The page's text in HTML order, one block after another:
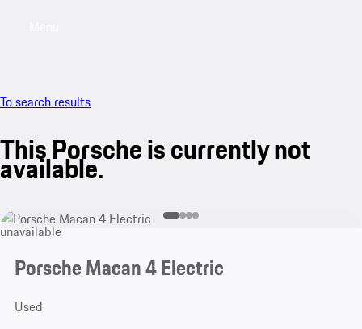
To search results
This Porsche is currently not
available.
unavailable
Porsche Macan 4 Electric
Used